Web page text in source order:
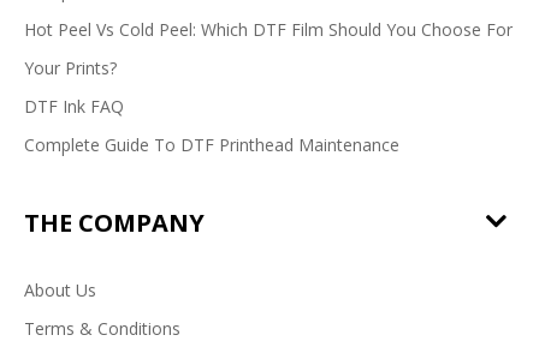
Hot Peel Vs Cold Peel: Which DTF Film Should You Choose For
Your Prints?
DTF Ink FAQ
Complete Guide To DTF Printhead Maintenance
THE COMPANY
About Us
Terms & Conditions